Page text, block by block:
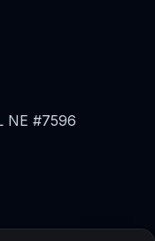
NE #7596